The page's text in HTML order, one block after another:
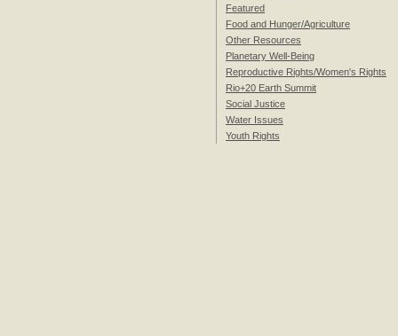
Featured
Food and Hunger/Agriculture
Other Resources
Planetary Well-Being
Reproductive Rights/Women's Rights
Rio+20 Earth Summit
Social Justice
Water Issues
Youth Rights